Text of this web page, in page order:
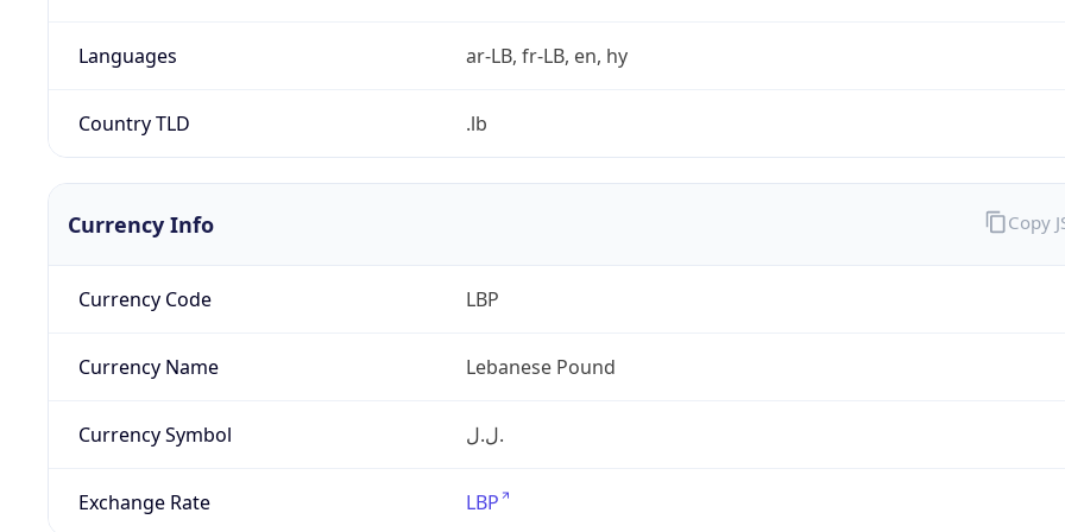
Languages ar-LB, fr-LB, en, hy
Country TLD .lb
Currency Info
Currency Code LBP
Currency Name Lebanese Pound
Currency Symbol ل.ل.‎
Exchange Rate LBP
Copy